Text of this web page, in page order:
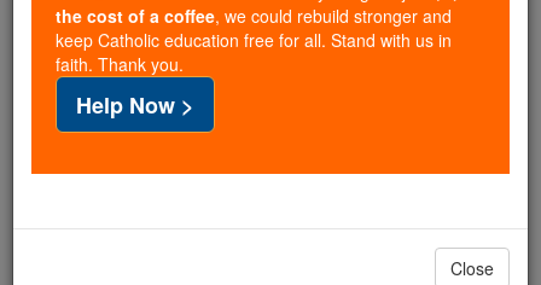
Saints
This could change the future of
Catholic Online.
Watch Now
the cost of a coffee, we could rebuild stronger and
keep Catholic education free for all. Stand with us in
faith. Thank you.
Help Now >
Close